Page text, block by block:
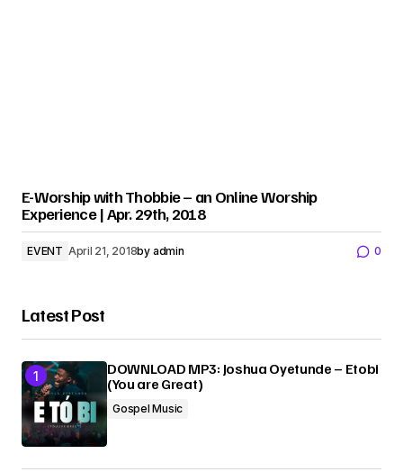
E-Worship with Thobbie – an Online Worship
Experience | Apr. 29th, 2018
EVENT April 21, 2018by admin 0
Latest Post
DOWNLOAD MP3: Joshua Oyetunde – Etobi
(You are Great)
Gospel Music